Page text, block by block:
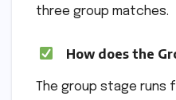
three group matches.
How does the
The group stage runs